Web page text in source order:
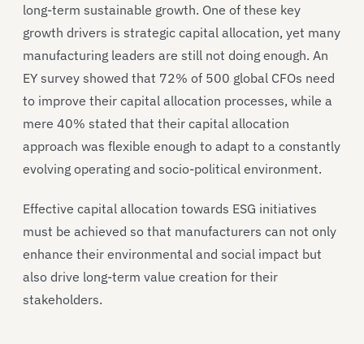
long-term sustainable growth. One of these key
growth drivers is strategic capital allocation, yet many
manufacturing leaders are still not doing enough. An
EY survey showed that 72% of 500 global CFOs need
to improve their capital allocation processes, while a
mere 40% stated that their capital allocation
approach was flexible enough to adapt to a constantly
evolving operating and socio-political environment.
Effective capital allocation towards ESG initiatives
must be achieved so that manufacturers can not only
enhance their environmental and social impact but
also drive long-term value creation for their
stakeholders.